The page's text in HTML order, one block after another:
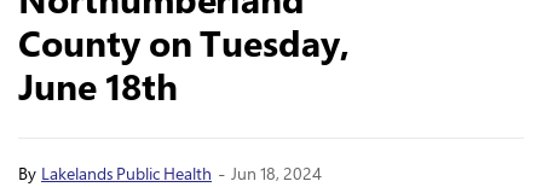
County on Tuesday,
June 18th
By Lakelands Public Health - Jun 18, 2024